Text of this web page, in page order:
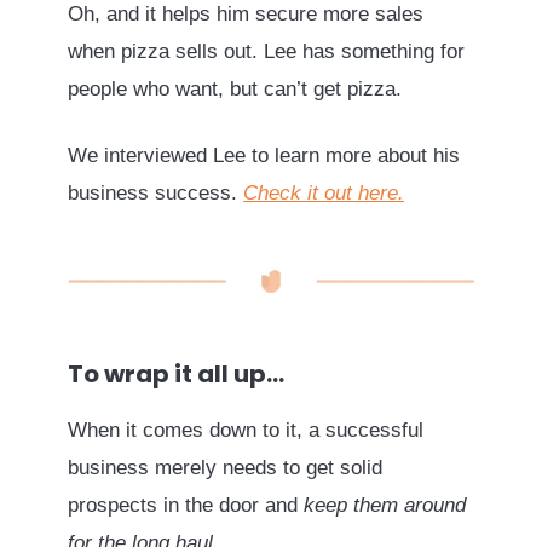
Oh, and it helps him secure more sales
when pizza sells out. Lee has something for
people who want, but can’t get pizza.
We interviewed Lee to learn more about his
business success. Check it out here.
To wrap it all up…
When it comes down to it, a successful
business merely needs to get solid
prospects in the door and keep them around
for the long haul